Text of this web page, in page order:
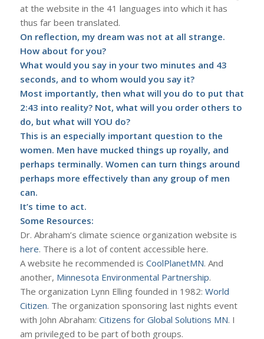
at the website in the 41 languages into which it has
thus far been translated.
On reflection, my dream was not at all strange.
How about for you?
What would you say in your two minutes and 43
seconds, and to whom would you say it?
Most importantly, then what will you do to put that
2:43 into reality? Not, what will you order others to
do, but what will YOU do?
This is an especially important question to the
women. Men have mucked things up royally, and
perhaps terminally. Women can turn things around
perhaps more effectively than any group of men
can.
It’s time to act.
Some Resources:
Dr. Abraham’s climate science organization website is
here. There is a lot of content accessible here.
A website he recommended is CoolPlanetMN. And
another, Minnesota Environmental Partnership.
The organization Lynn Elling founded in 1982: World
Citizen. The organization sponsoring last nights event
with John Abraham: Citizens for Global Solutions MN. I
am privileged to be part of both groups.